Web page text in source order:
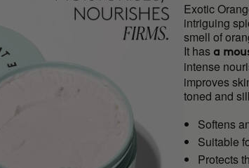
Exotic
intriguing
smell of
It has a
intense
improves
toned and
Softens
Suitable
Protects